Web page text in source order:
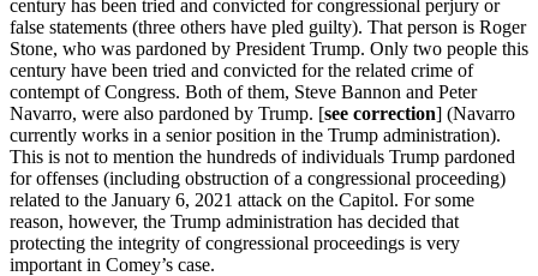
century has been tried and convicted for congressional perjury or
false statements (three others have pled guilty). That person is Roger
Stone, who was pardoned by President Trump. Only two people this
century have been tried and convicted for the related crime of
contempt of Congress. Both of them, Steve Bannon and Peter
Navarro, were also pardoned by Trump. [see correction] (Navarro
currently works in a senior position in the Trump administration).
This is not to mention the hundreds of individuals Trump pardoned
for offenses (including obstruction of a congressional proceeding)
related to the January 6, 2021 attack on the Capitol. For some
reason, however, the Trump administration has decided that
protecting the integrity of congressional proceedings is very
important in Comey’s case.